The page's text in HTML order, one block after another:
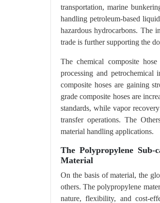
transportation, marine
handling petroleum-based
hazardous hydrocarbons. The
trade is further supporting the
The chemical composite
processing and petrochemical
composite hoses are gaining
grade composite hoses are
standards, while vapor
transfer operations. The
material handling applications.
The Polypropylene
Material
On the basis of material, the
others. The polypropylene
nature, flexibility, and cost-